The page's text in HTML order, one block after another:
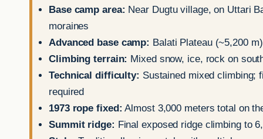
Base camp area: Near Dugtu village, on Uttari
moraines
Advanced base camp: Balati Plateau (~5,200 m)
Climbing terrain: Mixed snow, ice, rock on
Technical difficulty: Sustained mixed climbing;
required
1973 rope fixed: Almost 3,000 meters total on
Summit ridge: Final exposed ridge climbing to